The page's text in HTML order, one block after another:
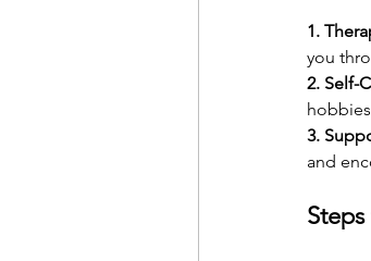
1.
you
2. Self-
3.
and